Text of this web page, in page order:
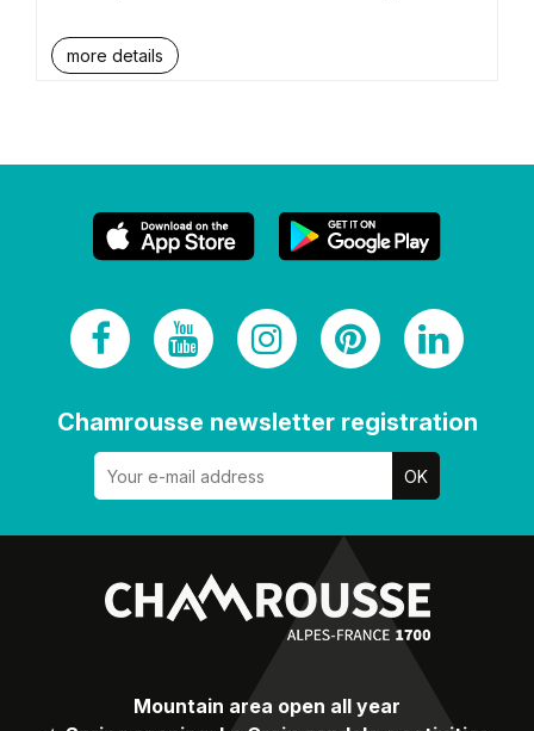
more details
Chamrousse newsletter registration
Mountain area open all year